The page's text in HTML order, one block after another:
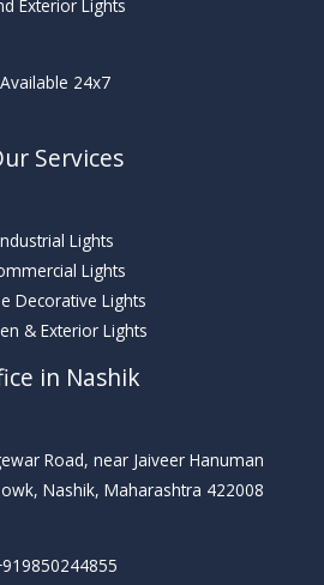
Exterior Lights
Available 24x7
Services
Lights
Lights
Decorative Lights
& Exterior Lights
in Nashik
Road, near Jaiveer Hanuman
Nashik, Maharashtra 422008